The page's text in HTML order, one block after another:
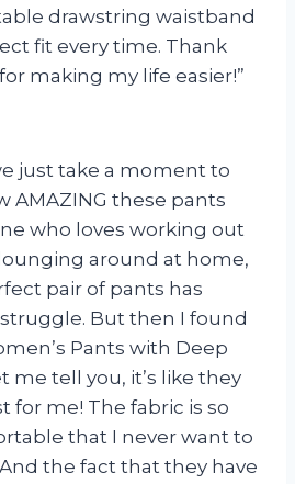
drawstring waistband
fit every time. Thank
making my life easier!”
just take a moment to
AMAZING these pants
who loves working out
around at home,
pair of pants has
But then I found
Pants with Deep
me tell you, it’s like they
for me! The fabric is so
that I never want to
the fact that they have